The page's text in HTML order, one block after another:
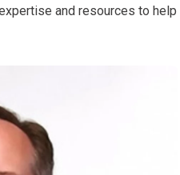
and resources to help